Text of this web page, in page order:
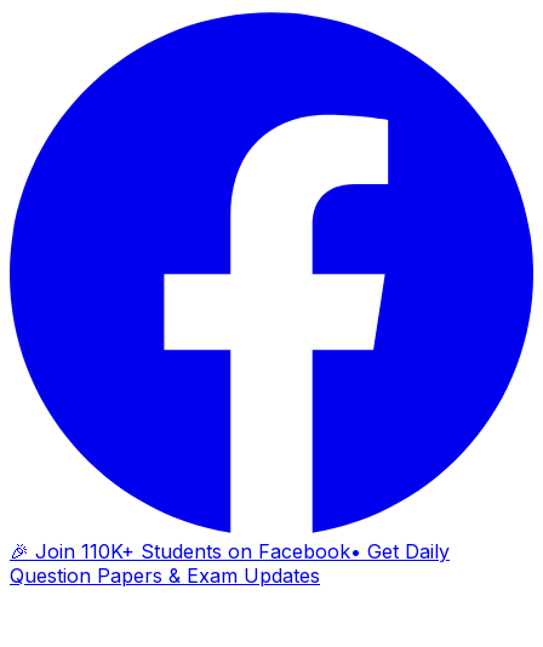
🎉 Join 110K+ Students on Facebook• Get Daily
Question Papers & Exam Updates